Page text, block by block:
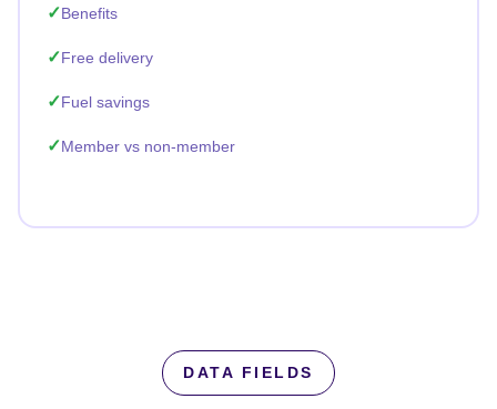
Benefits
Free delivery
Fuel savings
Member vs non-member
DATA FIELDS